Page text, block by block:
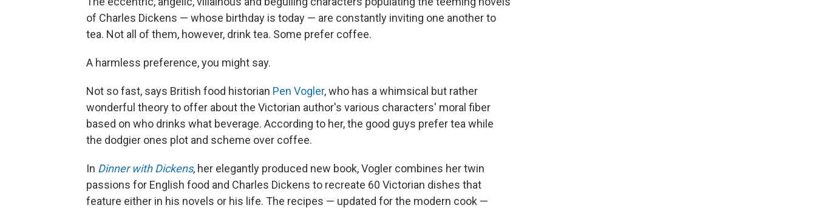
of Charles Dickens — whose birthday is today — are constantly inviting one another to
tea. Not all of them, however, drink tea. Some prefer coffee.
A harmless preference, you might say.
Not so fast, says British food historian Pen Vogler, who has a whimsical but rather
wonderful theory to offer about the Victorian author's various characters' moral fiber
based on who drinks what beverage. According to her, the good guys prefer tea while
the dodgier ones plot and scheme over coffee.
In Dinner with Dickens, her elegantly produced new book, Vogler combines her twin
passions for English food and Charles Dickens to recreate 60 Victorian dishes that
feature either in his novels or his life. The recipes — updated for the modern cook —